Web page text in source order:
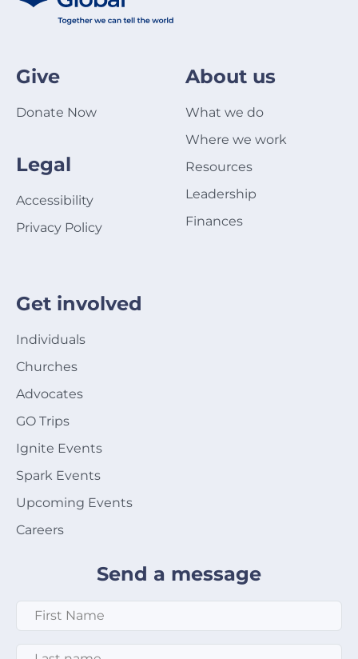
Give
Donate Now
Legal
Accessibility
Privacy Policy
About us
What we do
Where we work
Resources
Leadership
Finances
Get involved
Individuals
Churches
Advocates
GO Trips
Ignite Events
Spark Events
Upcoming Events
Careers
Send a message
First Name
Last Name